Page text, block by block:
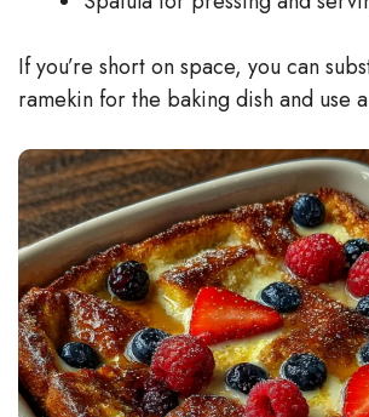
If you’re short on space, you can
ramekin for the baking dish and use